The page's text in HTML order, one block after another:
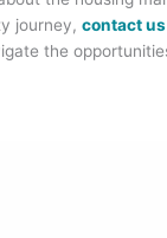
journey,contact
the